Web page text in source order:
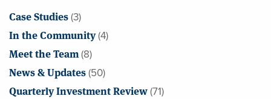
Case Studies(3)
In the Community(4)
Meet the Team(8)
News & Updates(50)
Quarterly Investment Review(71)